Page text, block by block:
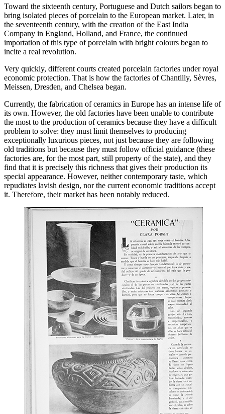
Toward the sixteenth century, Portuguese and Dutch sailors began to
bring isolated pieces of porcelain to the European market. Later, in
the seventeenth century, with the creation of the East India
Company in England, Holland, and France, the continued
importation of this type of porcelain with bright colours began to
incite a real revolution.
Very quickly, different courts created porcelain factories under royal
economic protection. That is how the factories of Chantilly, Sèvres,
Meissen, Dresden, and Chelsea began.
Currently, the fabrication of ceramics in Europe has an intense life of
its own. However, the old factories have been unable to contribute
the most to the production of ceramics because they have a difficult
problem to solve: they must limit themselves to producing
exceptionally luxurious pieces, not just because they are following
old traditions but because they must follow official guidance (these
factories are, for the most part, still property of the state), and they
find that it is precisely this richness that gives their production its
special appearance. However, neither contemporary taste, which
repudiates lavish design, nor the current economic traditions accept
it. Therefore, their market has been notably reduced.